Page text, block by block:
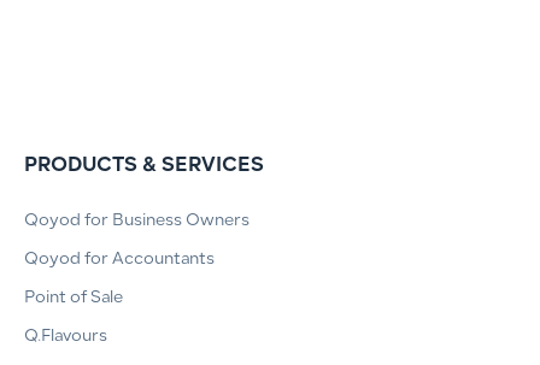
PRODUCTS & SERVICES
Qoyod for Business Owners
Qoyod for Accountants
Point of Sale
Q.Flavours